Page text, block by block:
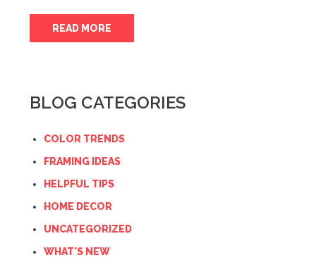
READ MORE
BLOG CATEGORIES
COLOR TRENDS
FRAMING IDEAS
HELPFUL TIPS
HOME DECOR
UNCATEGORIZED
WHAT'S NEW